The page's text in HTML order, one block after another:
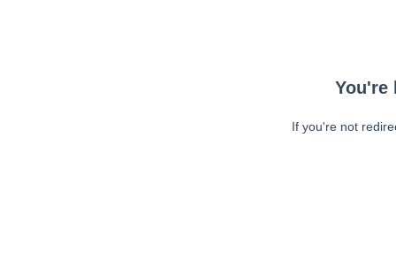
You're
If you're not